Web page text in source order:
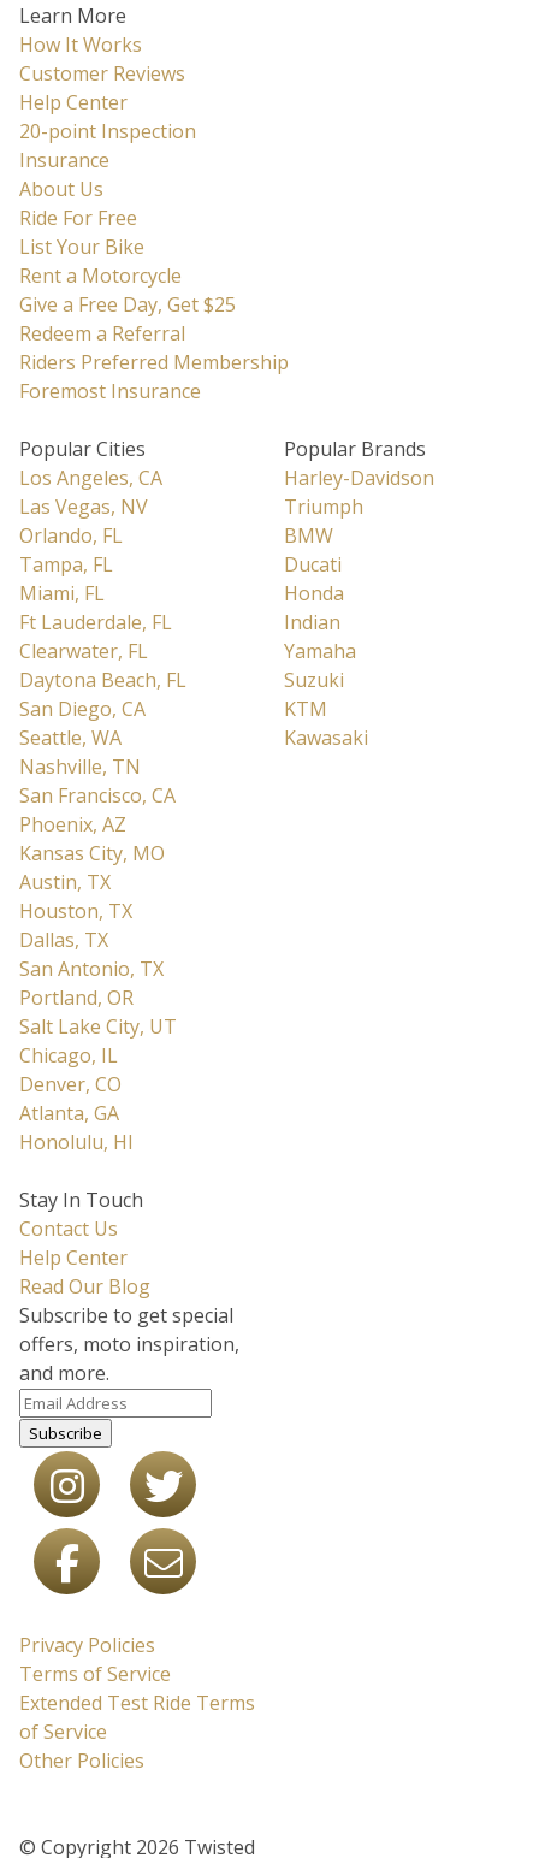
Learn More
How It Works
Customer Reviews
Help Center
20-point Inspection
Insurance
About Us
Ride For Free
List Your Bike
Rent a Motorcycle
Give a Free Day, Get $25
Redeem a Referral
Riders Preferred Membership
Foremost Insurance
Popular Cities
Los Angeles, CA
Las Vegas, NV
Orlando, FL
Tampa, FL
Miami, FL
Ft Lauderdale, FL
Clearwater, FL
Daytona Beach, FL
San Diego, CA
Seattle, WA
Nashville, TN
San Francisco, CA
Phoenix, AZ
Kansas City, MO
Austin, TX
Houston, TX
Dallas, TX
San Antonio, TX
Portland, OR
Salt Lake City, UT
Chicago, IL
Denver, CO
Atlanta, GA
Honolulu, HI
Popular Brands
Harley-Davidson
Triumph
BMW
Ducati
Honda
Indian
Yamaha
Suzuki
KTM
Kawasaki
Stay In Touch
Contact Us
Help Center
Read Our Blog
Subscribe to get special
offers, moto inspiration,
and more.
Subscribe
Privacy Policies
Terms of Service
Extended Test Ride Terms
of Service
Other Policies
© Copyright 2026 Twisted